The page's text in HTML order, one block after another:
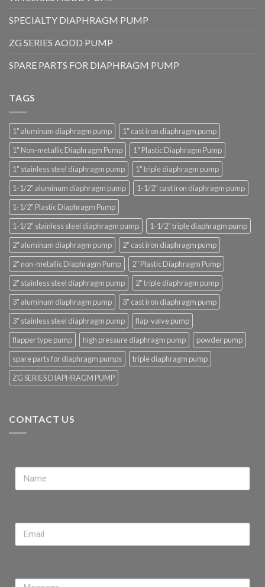
SPECIALTY DIAPHRAGM PUMP
ZG SERIES AODD PUMP
SPARE PARTS FOR DIAPHRAGM PUMP
TAGS
1" aluminum diaphragm pump
1" cast iron diaphragm pump
1" Non-metallic Diaphragm Pump
1" Plastic Diaphragm Pump
1" stainless steel diaphragm pump
1" triple diaphragm pump
1-1/2" aluminum diaphragm pump
1-1/2" cast iron diaphragm pump
1-1/2" Plastic Diaphragm Pump
1-1/2" stainless steel diaphragm pump
1-1/2" triple diaphragm pump
2" aluminum diaphragm pump
2" cast iron diaphragm pump
2" non-metallic Diaphragm Pump
2" Plastic Diaphragm Pump
2" stainless steel diaphragm pump
2" triple diaphragm pump
3" aluminum diaphragm pump
3" cast iron diaphragm pump
3" stainless steel diaphragm pump
flap-valve pump
flapper type pump
high pressure diaphragm pump
powder pump
spare parts for diaphragm pumps
triple diaphragm pump
ZG SERIES DIAPHRAGM PUMP
CONTACT US